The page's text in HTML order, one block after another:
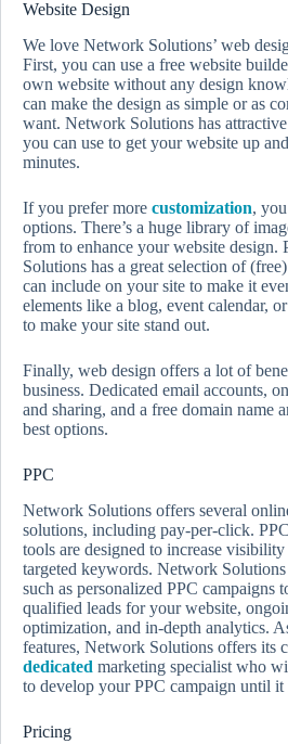
Website Design
We love Network Solutions’ web
First, you can use a free website
own website without any design
can make the design as simple or as
want. Network Solutions has
you can use to get your website up
minutes.
If you prefer more customization,
options. There’s a huge library of
from to enhance your website design.
Solutions has a great selection of
can include on your site to make it
elements like a blog, event calendar,
to make your site stand out.
Finally, web design offers a lot of
business. Dedicated email accounts,
and sharing, and a free domain name
best options.
PPC
Network Solutions offers several
solutions, including pay-per-click.
tools are designed to increase
targeted keywords. Network
such as personalized PPC campaigns
qualified leads for your website,
optimization, and in-depth analytics.
features, Network Solutions offers its
dedicated marketing specialist who
to develop your PPC campaign until it
Pricing